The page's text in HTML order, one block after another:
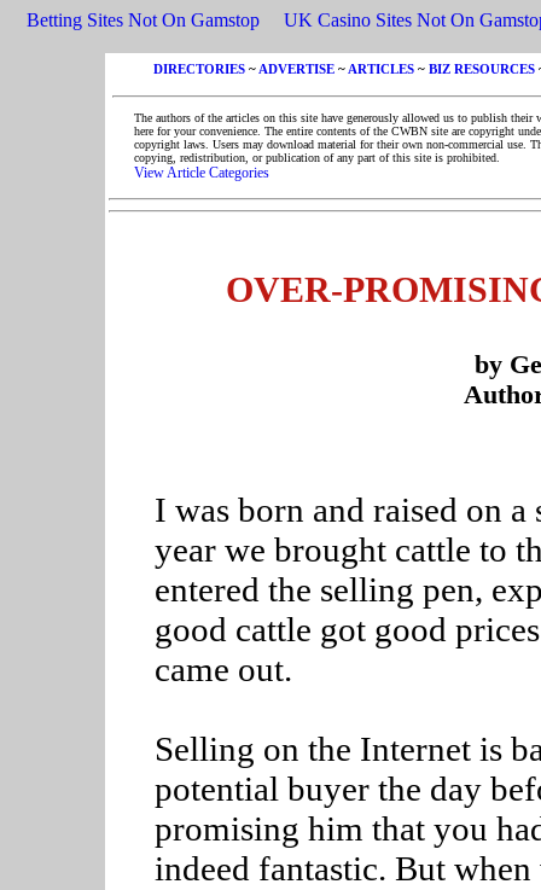
Betting Sites Not On Gamstop UK Casino Sites Not On
DIRECTORIES ~ ADVERTISE ~ ARTICLES ~ BIZ RESOURCES
The authors of the articles on this site have generously allowed us to publish their
here for your convenience. The entire contents of the CWBN site are copyright
copyright laws. Users may download material for their own non-commercial use.
copying, redistribution, or publication of any part of this site is prohibited.
View Article Categories
OVER-
by
I was born and raised on
year we brought cattle to
entered the selling pen,
good cattle got good
came out.
Selling on the Internet is
potential buyer the day
promising him that you
indeed fantastic. But